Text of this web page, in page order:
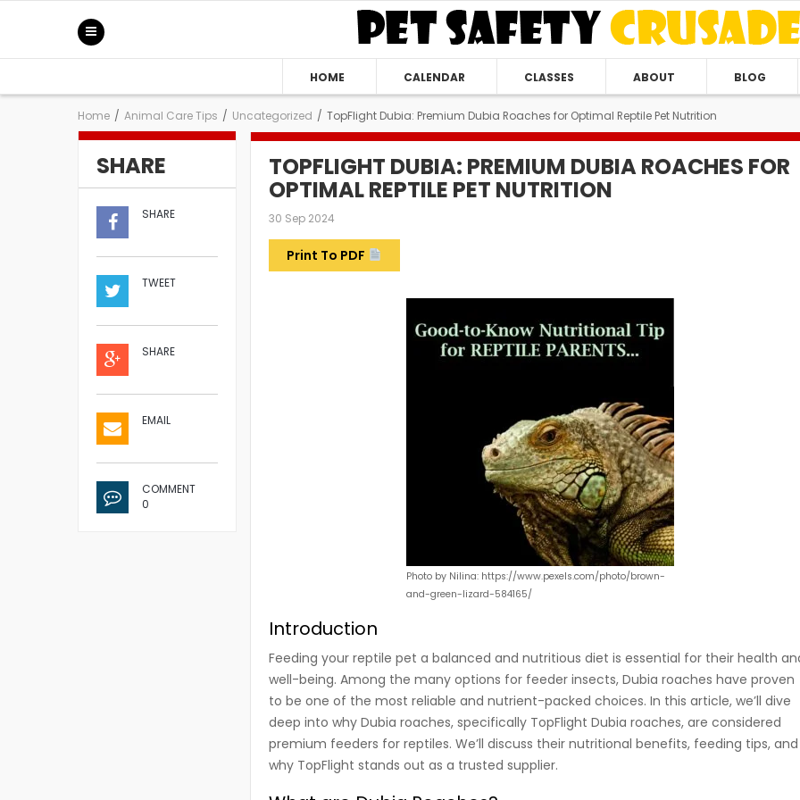
HOME CALENDAR CLASSES ABOUT BLOG
Home / Animal Care Tips / Uncategorized / TopFlight Dubia: Premium Dubia Roaches for Optimal Reptile Pet Nutrition
SHARE
SHARE
TWEET
SHARE
EMAIL
COMMENT
0
TOPFLIGHT DUBIA: PREMIUM DUBIA ROACHES FOR
OPTIMAL REPTILE PET NUTRITION
30 Sep 2024
Print To PDF
Photo by Nilina: https://www.pexels.com/photo/brown-
and-green-lizard-584165/
Introduction
Feeding your reptile pet a balanced and nutritious diet is essential for their health
well-being. Among the many options for feeder insects, Dubia roaches have proven
to be one of the most reliable and nutrient-packed choices. In this article, we’ll dive
deep into why Dubia roaches, specifically TopFlight Dubia roaches, are considered
premium feeders for reptiles. We’ll discuss their nutritional benefits, feeding tips, and
why TopFlight stands out as a trusted supplier.